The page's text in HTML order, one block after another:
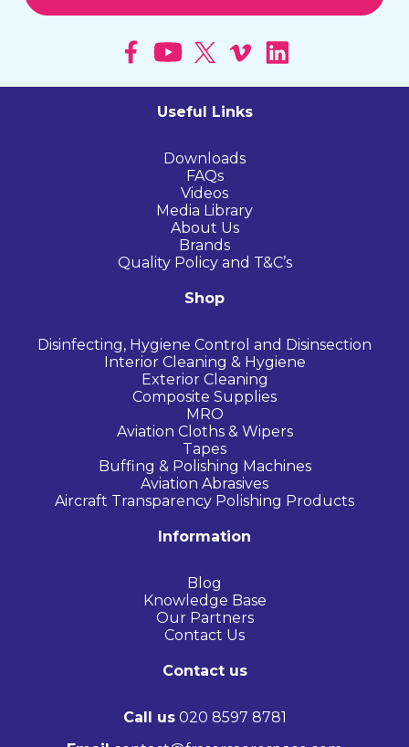
Useful Links
Downloads
FAQs
Videos
Media Library
About Us
Brands
Quality Policy and T&C’s
Shop
Disinfecting, Hygiene Control and Disinsection
Interior Cleaning & Hygiene
Exterior Cleaning
Composite Supplies
MRO
Aviation Cloths & Wipers
Tapes
Buffing & Polishing Machines
Aviation Abrasives
Aircraft Transparency Polishing Products
Information
Blog
Knowledge Base
Our Partners
Contact Us
Contact us
Call us020 8597 8781